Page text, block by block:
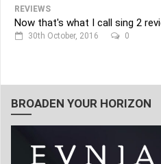
REVIEWS
Now that's what I call sing 2
30th October, 2016 0
BROADEN YOUR HORIZON